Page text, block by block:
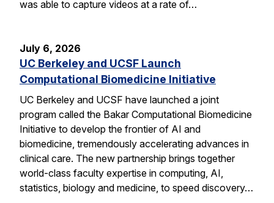
was able to capture videos at a rate of…
July 6, 2026
UC Berkeley and UCSF Launch
Computational Biomedicine Initiative
UC Berkeley and UCSF have launched a joint
program called the Bakar Computational Biomedicine
Initiative to develop the frontier of AI and
biomedicine, tremendously accelerating advances in
clinical care. The new partnership brings together
world-class faculty expertise in computing, AI,
statistics, biology and medicine, to speed discovery…